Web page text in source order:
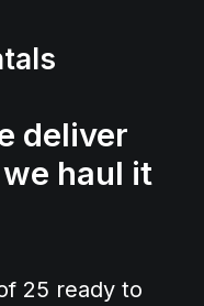
deliver
haul it
25 ready to